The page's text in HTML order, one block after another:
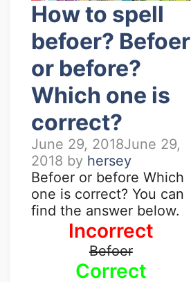
How to spell
befoer? Befoer
or before?
Which one is
correct?
June 29, 2018June 29,
2018 by hersey
Befoer or before Which
one is correct? You can
find the answer below.
Incorrect
Befoer
Correct